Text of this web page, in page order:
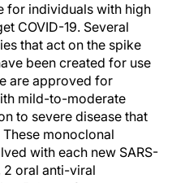
for individuals with high
COVID-19. Several
that act on the spike
been created for use
are approved for
mild-to-moderate
to severe disease that
monoclonal
with each new SARS-
2 oral anti-viral